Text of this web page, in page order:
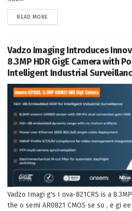
READ MORE
Vadzo Imaging Introduces
8.3MP HDR GigE Camera with
Intelligent Industrial
Vadzo Imagi g's I ova-821CRS is a
the o semi AR0821 CMOS se so , e gi